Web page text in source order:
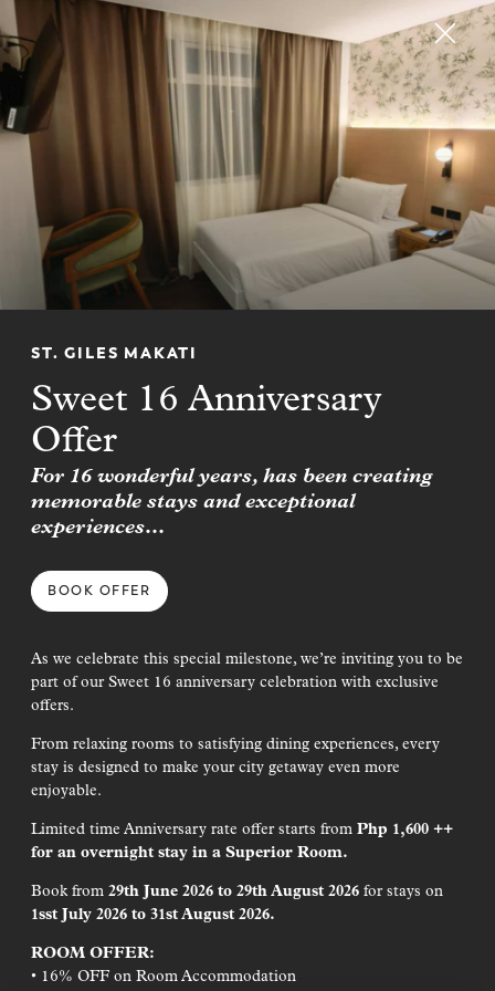
RESERVE
ST. GILES MAKATI
Sweet 16 Anniversary
Offer
For 16 wonderful years, has been creating
memorable stays and exceptional
experiences…
BOOK OFFER
As we celebrate this special milestone, we’re inviting you to be
part of our Sweet 16 anniversary celebration with exclusive
offers.
From relaxing rooms to satisfying dining experiences, every
stay is designed to make your city getaway even more
enjoyable.
Limited time Anniversary rate offer starts from Php 1,600 ++
for an overnight stay in a Superior Room.
Book from 29th June 2026 to 29thAugust 2026 for stays on
1sst July 2026 to 31stAugust 2026.
ROOM OFFER:
• 16% OFF on Room Accommodation
CHM CLUB
Join CHM CLUB for up to
20% off hotel stays
FIND OUT MORE
NEWSLETTER
Join Our Journey
Sign up to receive cherry-picked news and offers via email.
I have read the
Lumpur George Town, Penang